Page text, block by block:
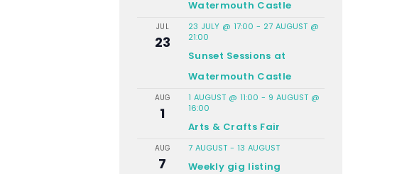
Watermouth Castle
JUL
23
23 JULY @ 17:00 - 27 AUGUST @
21:00
Sunset Sessions at
Watermouth Castle
AUG
1
1 AUGUST @ 11:00 - 9 AUGUST @
16:00
Arts & Crafts Fair
AUG
7
7 AUGUST - 13 AUGUST
Weekly gig listing